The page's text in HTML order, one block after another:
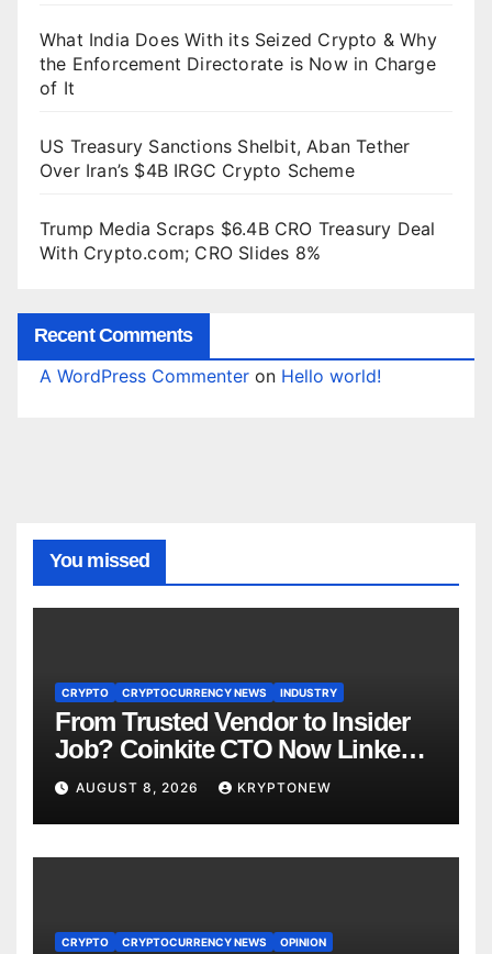
What India Does With its Seized Crypto & Why
the Enforcement Directorate is Now in Charge
of It
US Treasury Sanctions Shelbit, Aban Tether
Over Iran’s $4B IRGC Crypto Scheme
Trump Media Scraps $6.4B CRO Treasury Deal
With Crypto.com; CRO Slides 8%
Recent Comments
A WordPress Commenter on Hello world!
You missed
CRYPTO CRYPTOCURRENCY NEWS INDUSTRY
From Trusted Vendor to Insider
Job? Coinkite CTO Now Linked
to $110M Coldcard Hack Code
AUGUST 8, 2026 KRYPTONEW
CRYPTO CRYPTOCURRENCY NEWS OPINION